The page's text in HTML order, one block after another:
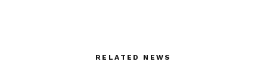
RELATED NEWS